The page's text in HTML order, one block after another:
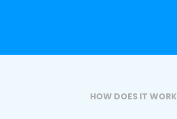
HOW DOES IT WORK